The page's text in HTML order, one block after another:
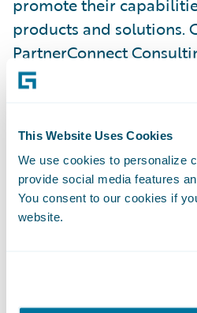
This Website Uses Cookies
We use cookies to personalize
provide social media features
You consent to our cookies if
website.
promote their
products and solutions.
PartnerConnect
achieved a total of 200
Guidewire Education
quality analysts, and
Certified Associate and
designations for cloud
help customers identify